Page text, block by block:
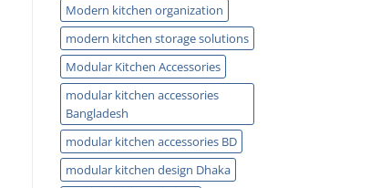
Modern kitchen organization
modern kitchen storage solutions
Modular Kitchen Accessories
modular kitchen accessories
Bangladesh
modular kitchen accessories BD
modular kitchen design Dhaka